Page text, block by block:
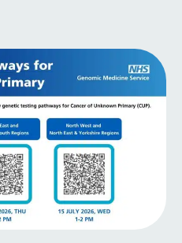
Portuguese
Punjabi
Romanian
Russian
Samoan
Scottish Gaelic